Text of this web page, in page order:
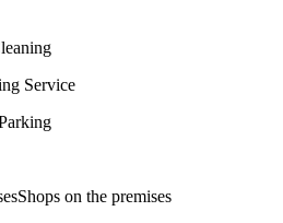
Service
Shops on the premises